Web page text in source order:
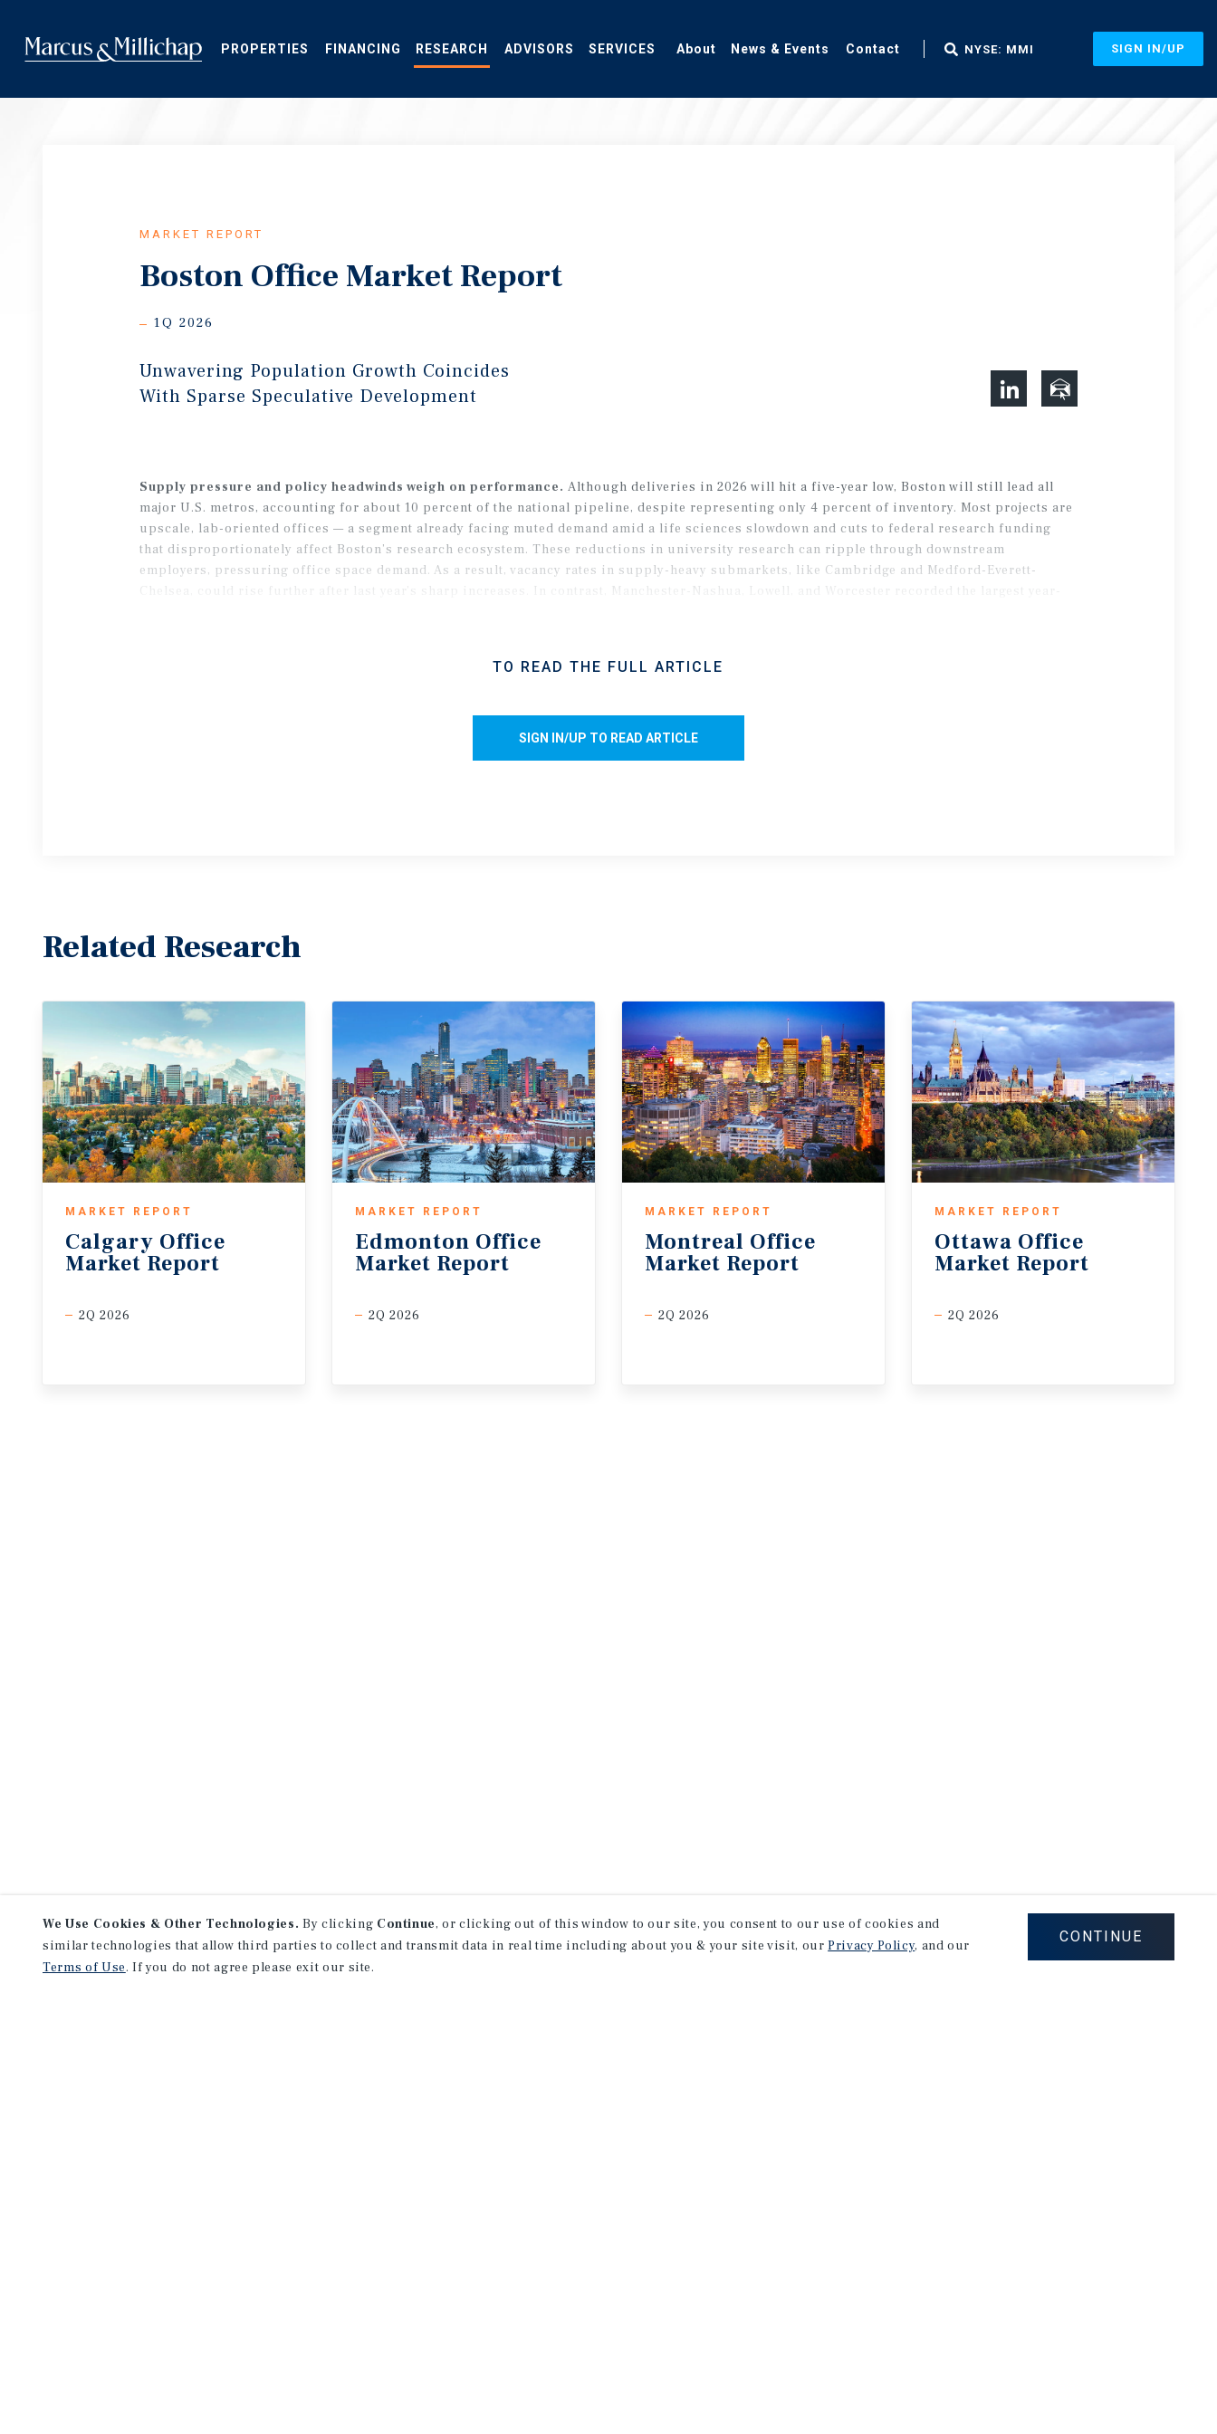
main
content
PROPERTIES FINANCING RESEARCH ADVISORS SERVICES About News & Events Contact NYSE: MMI SIGN IN/UP
MARKET REPORT
Boston Office Market Report
1Q 2026
Unwavering Population Growth Coincides
With Sparse Speculative Development
Supply pressure and policy headwinds weigh on performance. Although deliveries in 2026 will hit a five-year low, Boston will still lead all
major U.S. metros, accounting for about 10 percent of the national pipeline, despite representing only 4 percent of inventory. Most projects are
upscale, lab-oriented offices — a segment already facing muted demand amid a life sciences slowdown and cuts to federal research funding
that disproportionately affect Boston’s research ecosystem. These reductions in university research can ripple through downstream
employers, pressuring office space demand. As a result, vacancy rates in supply-heavy submarkets, like Cambridge and Medford-Everett-
Chelsea, could rise further after last year’s sharp increases. In contrast, Manchester-Nashua, Lowell, and Worcester recorded the largest year-
TO READ THE FULL ARTICLE
SIGN IN/UP TO READ ARTICLE
Related Research
MARKET REPORT
Calgary Office
Market Report
2Q 2026
MARKET REPORT
Edmonton Office
Market Report
2Q 2026
MARKET REPORT
Montreal Office
Market Report
2Q 2026
MARKET REPORT
Ottawa Office
Market Report
2Q 2026
We Use Cookies & Other Technologies. By clicking Continue, or clicking out of this window to our site, you consent to our use of cookies and
similar technologies that allow third parties to collect and transmit data in real time including about you & your site visit, ourPrivacy Policy, and our
Terms of Use. If you do not agree please exit our site.
CONTINUE